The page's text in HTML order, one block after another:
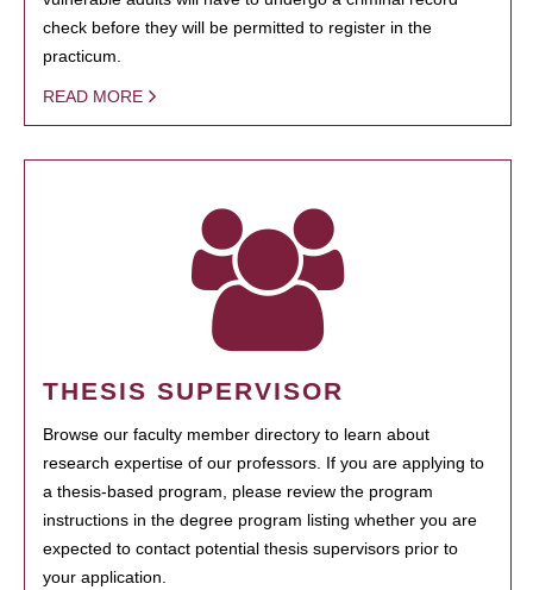
check before they will be permitted to register in the
practicum.
READ MORE
THESIS SUPERVISOR
Browse our faculty member directory to learn about
research expertise of our professors. If you are applying to
a thesis-based program, please review the program
instructions in the degree program listing whether you are
expected to contact potential thesis supervisors prior to
your application.